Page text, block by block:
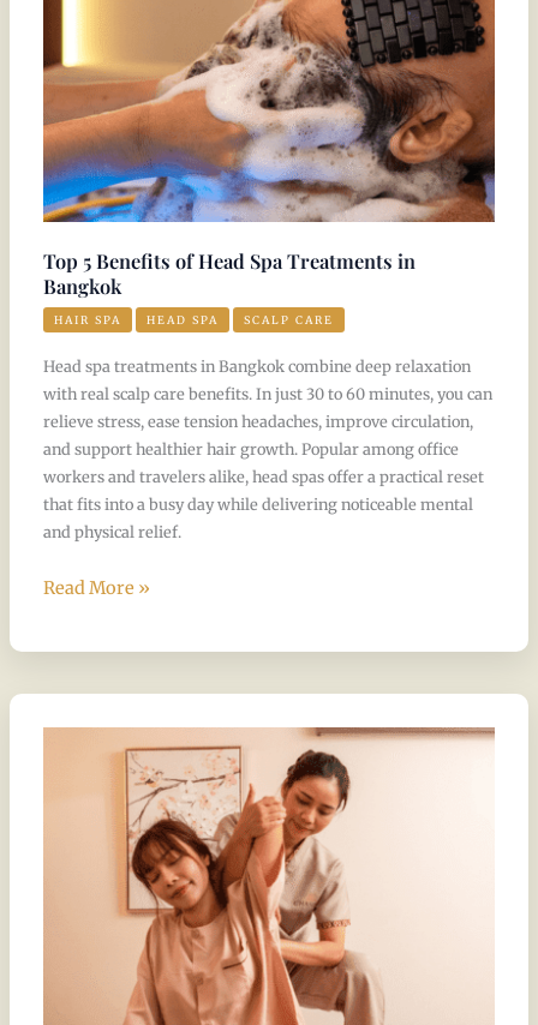
Top 5 Benefits of Head Spa Treatments in
Bangkok
HAIR SPA HEAD SPA SCALP CARE
Head spa treatments in Bangkok combine deep relaxation
with real scalp care benefits. In just 30 to 60 minutes, you can
relieve stress, ease tension headaches, improve circulation,
and support healthier hair growth. Popular among office
workers and travelers alike, head spas offer a practical reset
that fits into a busy day while delivering noticeable mental
and physical relief.
in
Bangkok
Read More »
Packages
Sukhumvit